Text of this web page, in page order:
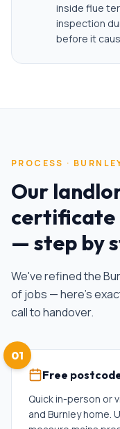
inside flue
inspection
before it
PROCESS ·
Our
certificate
— step by
We've refined the
of jobs — here's
call to handover.
01
Free
Quick in-person or
and Burnley home.